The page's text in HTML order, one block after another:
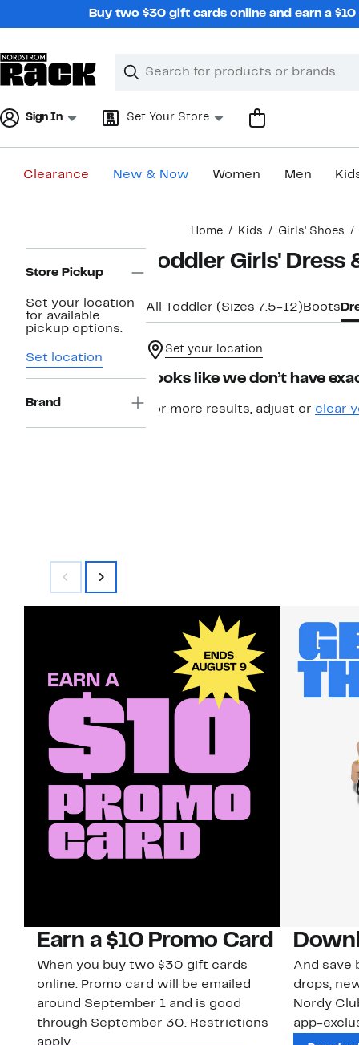
Buy two $30 gift cards online and earn a
Search
Clear
Clear
Sign In Set Your Store
Clearance New & Now Women Men
Home Kids Girls' Shoes
Navigation
Store Pickup
Set your location
for available
pickup options.
Set location
Brand
Toddler Girls'
All Toddler (Sizes 7.5-12) Boots
Set your location
Looks like we don’t have
For more results, adjust or clear
Earn a $10 Promo Card
When you buy two $30 gift cards
online. Promo card will be emailed
around September 1 and is good
through September 30. Restrictions
apply.
And save
drops,
Nordy
app-